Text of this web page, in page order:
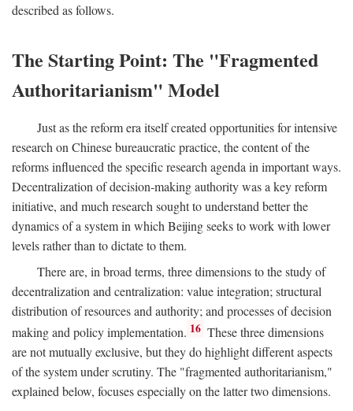
described as follows.
The Starting Point: The "Fragmented
Authoritarianism" Model
Just as the reform era itself created opportunities for intensive
research on Chinese bureaucratic practice, the content of the
reforms influenced the specific research agenda in important ways.
Decentralization of decision-making authority was a key reform
initiative, and much research sought to understand better the
dynamics of a system in which Beijing seeks to work with lower
levels rather than to dictate to them.
There are, in broad terms, three dimensions to the study of
decentralization and centralization: value integration; structural
distribution of resources and authority; and processes of decision
making and policy implementation. 16 These three dimensions
are not mutually exclusive, but they do highlight different aspects
of the system under scrutiny. The "fragmented authoritarianism,"
explained below, focuses especially on the latter two dimensions.